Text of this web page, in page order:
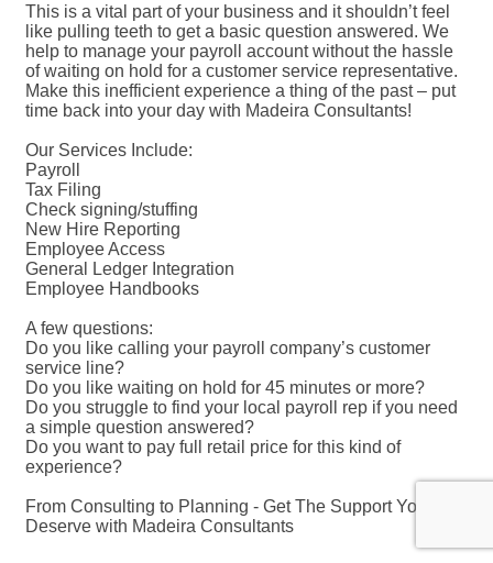
This is a vital part of your business and it shouldn’t feel
like pulling teeth to get a basic question answered. We
help to manage your payroll account without the hassle
of waiting on hold for a customer service representative.
Make this inefficient experience a thing of the past – put
time back into your day with Madeira Consultants!
Our Services Include:
Payroll
Tax Filing
Check signing/stuffing
New Hire Reporting
Employee Access
General Ledger Integration
Employee Handbooks
A few questions:
Do you like calling your payroll company’s customer
service line?
Do you like waiting on hold for 45 minutes or more?
Do you struggle to find your local payroll rep if you need
a simple question answered?
Do you want to pay full retail price for this kind of
experience?
From Consulting to Planning - Get The Support You
Deserve with Madeira Consultants